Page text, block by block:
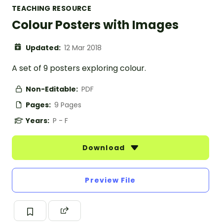
TEACHING RESOURCE
Colour Posters with Images
Updated: 12 Mar 2018
A set of 9 posters exploring colour.
Non-Editable: PDF
Pages: 9 Pages
Years: P - F
Download
Preview File